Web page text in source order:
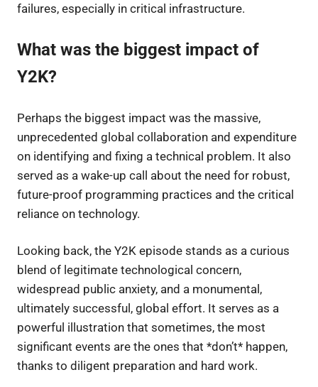
failures, especially in critical infrastructure.
What was the biggest impact of
Y2K?
Perhaps the biggest impact was the massive,
unprecedented global collaboration and expenditure
on identifying and fixing a technical problem. It also
served as a wake-up call about the need for robust,
future-proof programming practices and the critical
reliance on technology.
Looking back, the Y2K episode stands as a curious
blend of legitimate technological concern,
widespread public anxiety, and a monumental,
ultimately successful, global effort. It serves as a
powerful illustration that sometimes, the most
significant events are the ones that *don’t* happen,
thanks to diligent preparation and hard work.